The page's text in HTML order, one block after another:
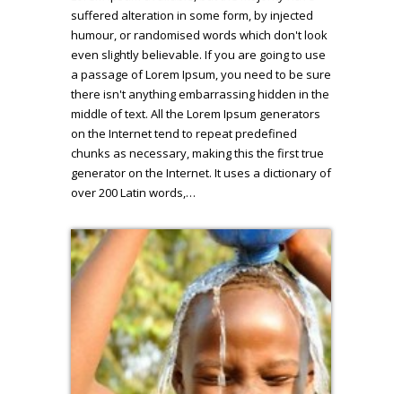
suffered alteration in some form, by injected
humour, or randomised words which don't look
even slightly believable. If you are going to use
a passage of Lorem Ipsum, you need to be sure
there isn't anything embarrassing hidden in the
middle of text. All the Lorem Ipsum generators
on the Internet tend to repeat predefined
chunks as necessary, making this the first true
generator on the Internet. It uses a dictionary of
over 200 Latin words,…